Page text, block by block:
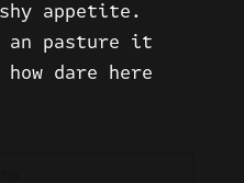
appetite.
pasture it
how dare here